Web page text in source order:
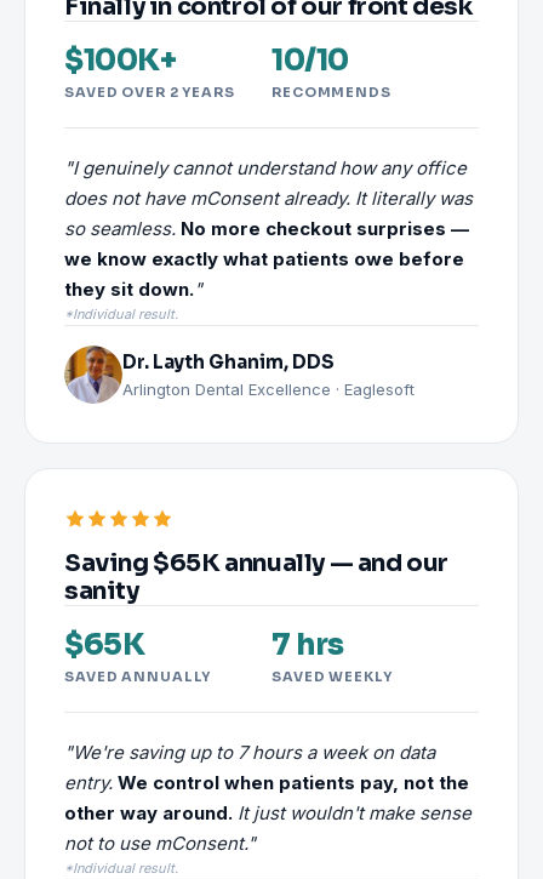
Finally in control of our front desk
$100K+
SAVED OVER 2 YEARS
10/10
RECOMMENDS
"I genuinely cannot understand how any office
does not have mConsent already. It literally was
so seamless. No more checkout surprises —
we know exactly what patients owe before
they sit down."
*Individual result.
Dr. Layth Ghanim, DDS
Arlington Dental Excellence · Eaglesoft
Saving $65K annually — and our
sanity
$65K
SAVED ANNUALLY
7 hrs
SAVED WEEKLY
"We're saving up to 7 hours a week on data
entry. We control when patients pay, not the
other way around. It just wouldn't make sense
not to use mConsent."
*Individual result.